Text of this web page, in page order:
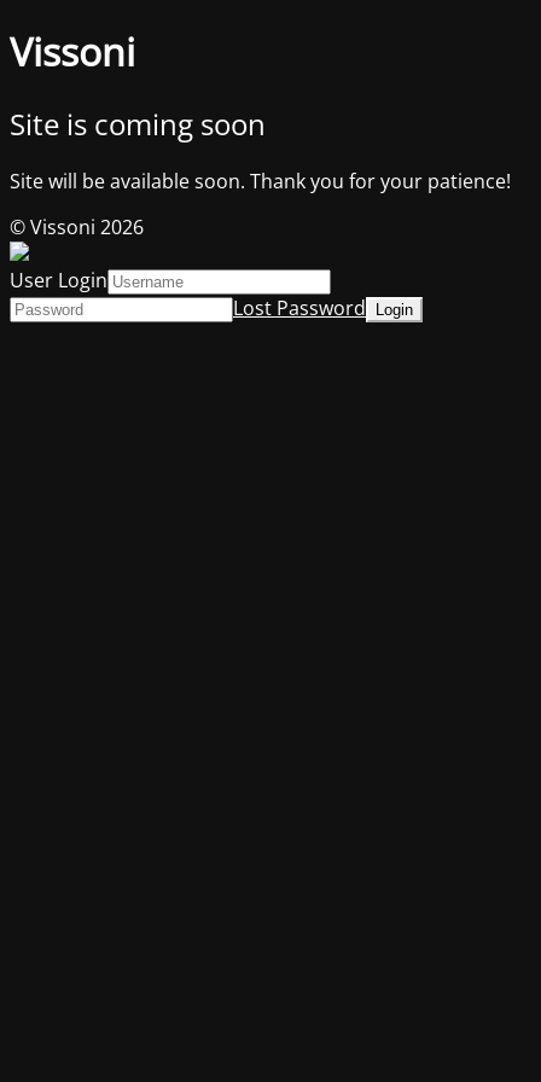
Vissoni
Site is coming soon
Site will be available soon. Thank you for your patience!
© Vissoni 2026
User Login
Lost Password